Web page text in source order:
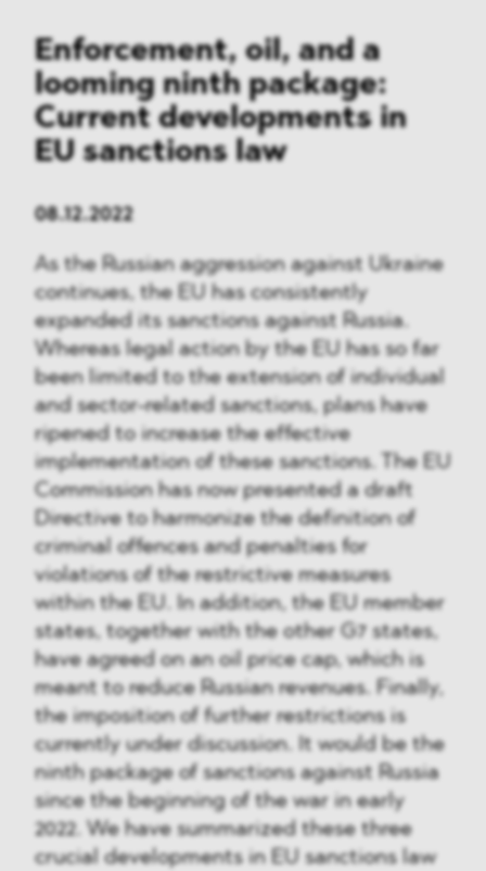
Enforcement, oil, and a
looming ninth package:
Current developments in
EU sanctions law
08.12.2022
As the Russian aggression against Ukraine
continues, the EU has consistently
expanded its sanctions against Russia.
Whereas legal action by the EU has so far
been limited to the extension of individual
and sector-related sanctions, plans have
ripened to increase the effective
implementation of these sanctions. The EU
Commission has now presented a draft
Directive to harmonize the definition of
criminal offences and penalties for
violations of the restrictive measures
within the EU. In addition, the EU member
states, together with the other G7 states,
have agreed on an oil price cap, which is
meant to reduce Russian revenues. Finally,
the imposition of further restrictions is
currently under discussion. It would be the
ninth package of sanctions against Russia
since the beginning of the war in early
2022. We have summarized these three
crucial developments in EU sanctions law